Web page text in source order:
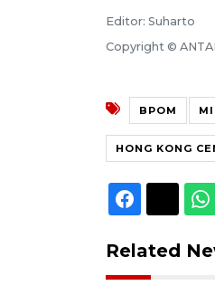
Editor: Suharto
Copyright ©
BPOM
HONG KONG
Related